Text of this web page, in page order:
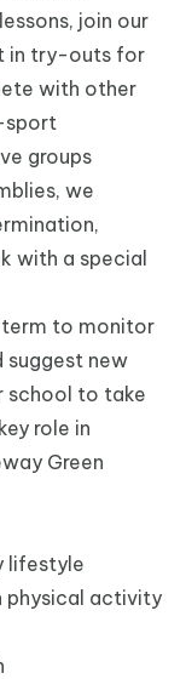
join our
in try-outs for
with other
sport
groups
we
with a special
term to monitor
suggest new
school to take
role in
Green
lifestyle
physical activity